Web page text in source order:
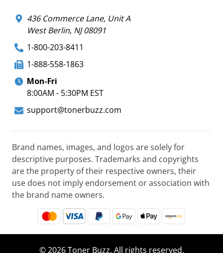
436 Commerce Lane, Unit A
West Berlin, NJ 08091
1-800-203-8411
1-888-558-1863
Mon-Fri
8:00AM - 5:30PM EST
support@tonerbuzz.com
Brand names, images, and logos are solely for
descriptive purposes. Trademarks and copyrights
are the property of their respective owners, their
use does not imply endorsement or association with
the brand name owners.
© 2026 Toner Buzz. All rights reserved.